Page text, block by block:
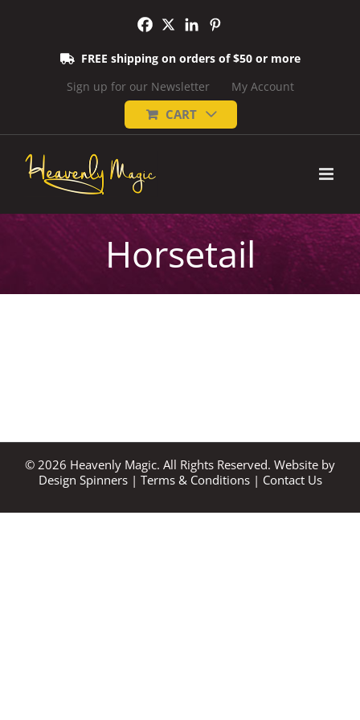
FREE shipping on orders of $50 or more
Sign up for our Newsletter
My Account
CART
Horsetail
© 2026 Heavenly Magic. All Rights Reserved. Website by
Design Spinners| Terms & Conditions| Contact Us